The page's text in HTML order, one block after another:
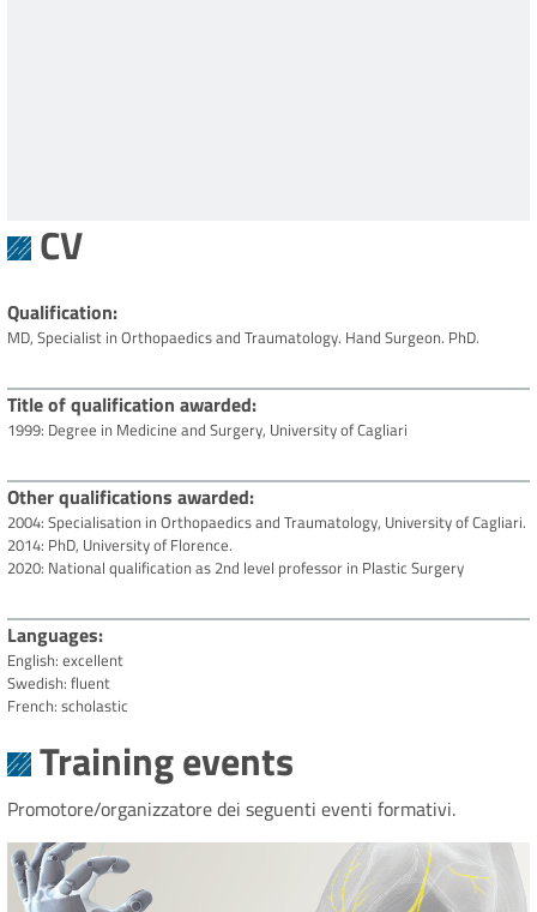
CV
Qualification
MD, Specialist in Orthopaedics and Traumatology. Hand Surgeon. PhD.
Title of qualification awarded
1999: Degree in Medicine and Surgery, University of Cagliari
Other qualifications awarded
2004: Specialisation in Orthopaedics and Traumatology, University of Cagliari.
2014: PhD, University of Florence.
2020: National qualification as 2nd level professor in Plastic Surgery
Languages
English: excellent
Swedish: fluent
French: scholastic
Training events
Promotore/organizzatore dei seguenti eventi formativi.